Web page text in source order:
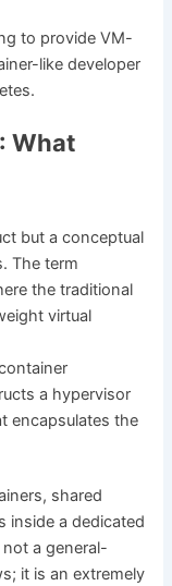
to provide VM-
like developer
What
but a conceptual
The term
the traditional
virtual
a hypervisor
encapsulates the
shared
inside a dedicated
not a general-
it is an extremely